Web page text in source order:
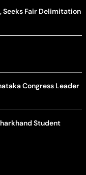
Seeks Fair Delimitation
Congress Leader
Student